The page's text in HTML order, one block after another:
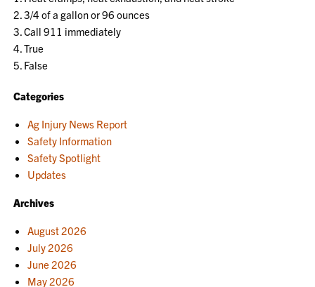
2. 3/4 of a gallon or 96 ounces
3. Call 911 immediately
4. True
5. False
Categories
Ag Injury News Report
Safety Information
Safety Spotlight
Updates
Archives
August 2026
July 2026
June 2026
May 2026